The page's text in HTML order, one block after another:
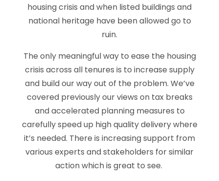
housing crisis and when listed buildings and
national heritage have been allowed go to
ruin.
The only meaningful way to ease the housing
crisis across all tenures is to increase supply
and build our way out of the problem. We’ve
covered previously our views on tax breaks
and accelerated planning measures to
carefully speed up high quality delivery where
it’s needed. There is increasing support from
various experts and stakeholders for similar
action which is great to see.